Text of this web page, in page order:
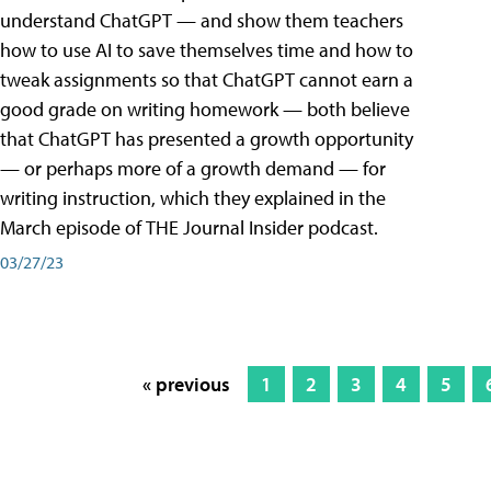
understand ChatGPT — and show them teachers
how to use AI to save themselves time and how to
tweak assignments so that ChatGPT cannot earn a
good grade on writing homework — both believe
that ChatGPT has presented a growth opportunity
— or perhaps more of a growth demand — for
writing instruction, which they explained in the
March episode of THE Journal Insider podcast.
03/27/23
« previous 1 2 3 4 5